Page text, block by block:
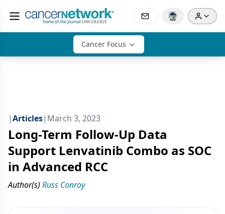
Cancer Focus
|Articles| March 3, 2023
Long-Term Follow-Up Data
Support Lenvatinib Combo as SOC
in Advanced RCC
Author(s) Russ Conroy